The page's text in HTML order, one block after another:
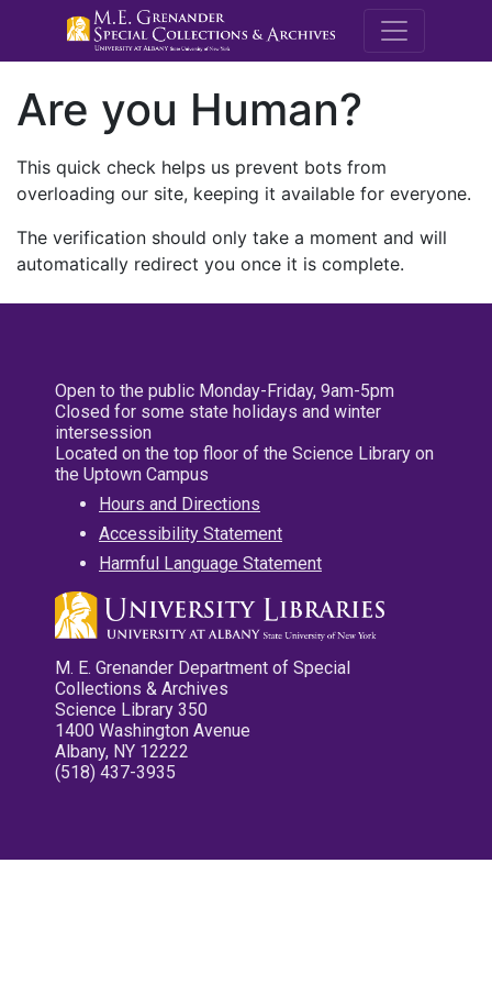
M.E.
Are you Human?
This quick check helps us prevent bots from
overloading our site, keeping it available for everyone.
The verification should only take a moment and will
automatically redirect you once it is complete.
Open to the public Monday-Friday, 9am-5pm
Closed for some state holidays and winter
intersession
Located on the top floor of the Science Library on
the Uptown Campus
Hours and Directions
Accessibility Statement
Harmful Language Statement
M. E. Grenander Department of Special
Collections & Archives
Science Library 350
1400 Washington Avenue
Albany, NY 12222
(518) 437-3935